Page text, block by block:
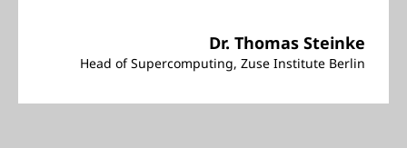
Dr. Thomas Steinke
Head of Supercomputing, Zuse Institute Berlin